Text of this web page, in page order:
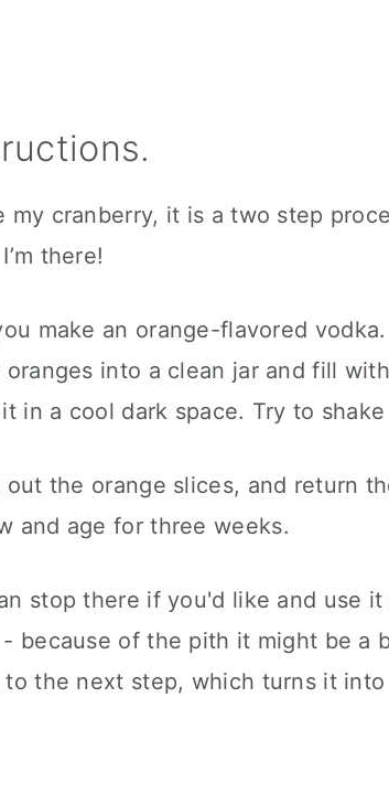
my cranberry, it is a two step
there!
make an orange-flavored
oranges into a clean jar and fill
in a cool dark space. Try to
out the orange slices, and return
and age for three weeks.
stop there if you'd like and use
because of the pith it might be a
to the next step, which turns it into